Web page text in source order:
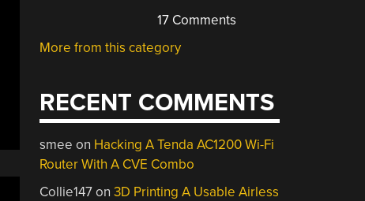
17 Comments
More from this category
RECENT COMMENTS
smee on Hacking A Tenda AC1200 Wi-Fi
Router With A CVE Combo
Collie147on3D Printing A Usable Airless